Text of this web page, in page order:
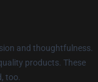
and thoughtfulness.
products. These
too.